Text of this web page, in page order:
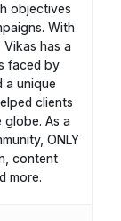
objectives
With
has a
faced by
a unique
clients
globe. As a
ONLY
content
more.